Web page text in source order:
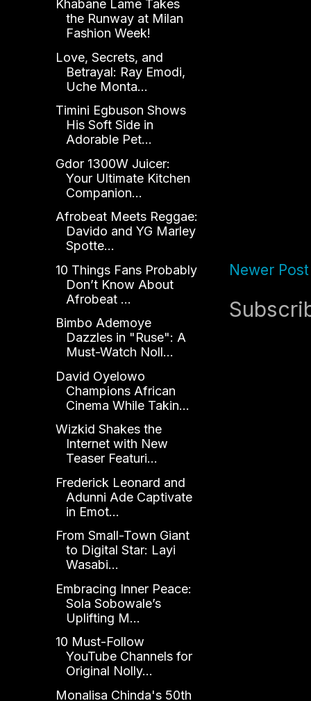
Newer Post
Khabane Lame Takes
the Runway at Milan
Fashion Week!
Love, Secrets, and
Betrayal: Ray Emodi,
Uche Monta...
Timini Egbuson Shows
His Soft Side in
Adorable Pet...
Gdor 1300W Juicer:
Your Ultimate Kitchen
Companion...
Afrobeat Meets Reggae:
Davido and YG Marley
Spotte...
10 Things Fans Probably
Don’t Know About
Afrobeat ...
Bimbo Ademoye
Dazzles in "Ruse": A
Must-Watch Noll...
David Oyelowo
Champions African
Cinema While Takin...
Wizkid Shakes the
Internet with New
Teaser Featuri...
Frederick Leonard and
Adunni Ade Captivate
in Emot...
From Small-Town Giant
to Digital Star: Layi
Wasabi...
Embracing Inner Peace:
Sola Sobowale’s
Uplifting M...
10 Must-Follow
YouTube Channels for
Original Nolly...
Monalisa Chinda's 50th